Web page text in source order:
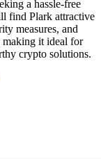
a hassle-free
find Plark attractive
measures, and
making it ideal for
crypto solutions.